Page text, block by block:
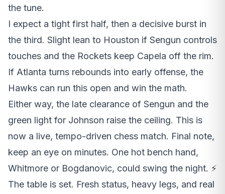
the tune.
I expect a tight first half, then a decisive burst in
the third. Slight lean to Houston if Sengun controls
touches and the Rockets keep Capela off the rim.
If Atlanta turns rebounds into early offense, the
Hawks can run this open and win the math.
Either way, the late clearance of Sengun and the
green light for Johnson raise the ceiling. This is
now a live, tempo-driven chess match. Final note,
keep an eye on minutes. One hot bench hand,
Whitmore or Bogdanovic, could swing the night. ⚡
The table is set. Fresh status, heavy legs, and real